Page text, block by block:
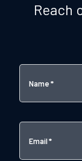
Reach
Name*
Email*